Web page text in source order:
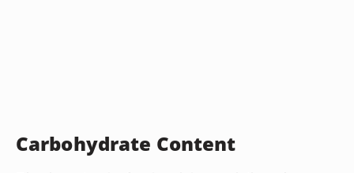
Carbohydrate Content